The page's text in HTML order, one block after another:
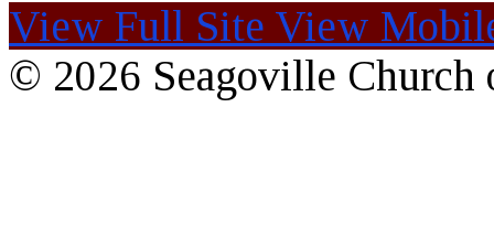
View Full Site View
© 2026 Seagoville Church